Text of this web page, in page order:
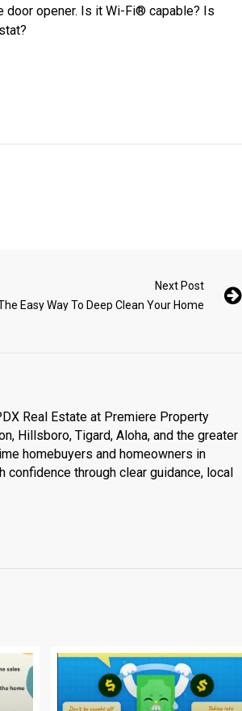
door opener. Is it Wi-Fi® capable? Is
Next Post
Easy Way To Deep Clean Your Home
Real Estate at Premiere Property
Hillsboro, Tigard, Aloha, and the greater
homebuyers and homeowners in
confidence through clear guidance, local